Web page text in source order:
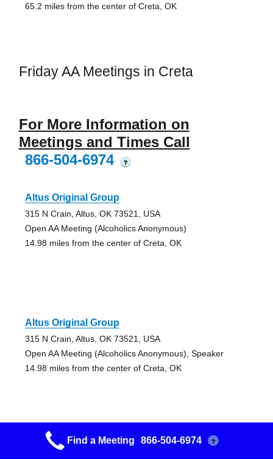
65.2 miles from the center of Creta, OK
Friday AA Meetings in Creta
For More Information on
Meetings and Times Call
866-504-6974
?
Altus Original Group
315 N Crain, Altus, OK 73521, USA
Open AA Meeting (Alcoholics Anonymous)
14.98 miles from the center of Creta, OK
Altus Original Group
315 N Crain, Altus, OK 73521, USA
Open AA Meeting (Alcoholics Anonymous), Speaker
14.98 miles from the center of Creta, OK
Altus Serenity Group
Find a Meeting 866-504-6974 ?